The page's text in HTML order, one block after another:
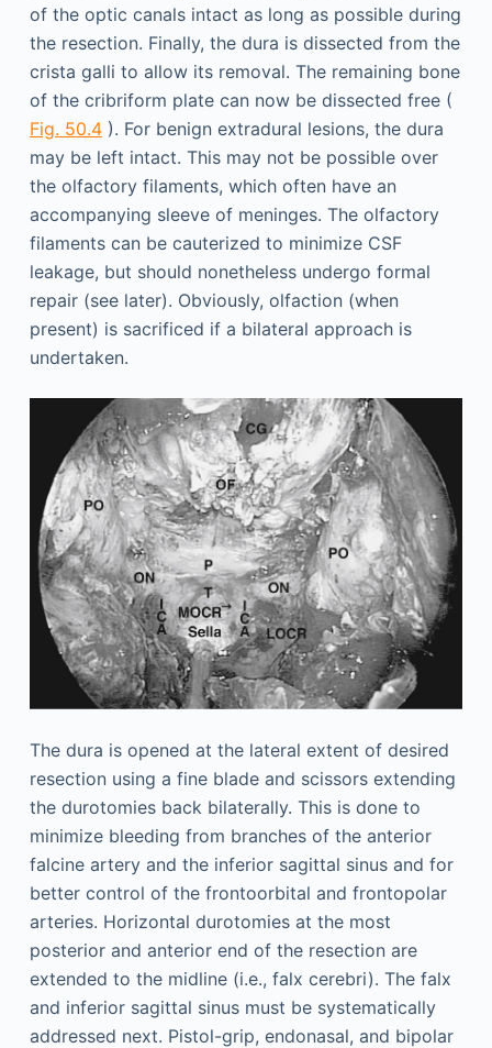
of the optic canals intact as long as possible during
the resection. Finally, the dura is dissected from the
crista galli to allow its removal. The remaining bone
of the cribriform plate can now be dissected free (
Fig. 50.4). For benign extradural lesions, the dura
may be left intact. This may not be possible over
the olfactory filaments, which often have an
accompanying sleeve of meninges. The olfactory
filaments can be cauterized to minimize CSF
leakage, but should nonetheless undergo formal
repair (see later). Obviously, olfaction (when
present) is sacrificed if a bilateral approach is
undertaken.
The dura is opened at the lateral extent of desired
resection using a fine blade and scissors extending
the durotomies back bilaterally. This is done to
minimize bleeding from branches of the anterior
falcine artery and the inferior sagittal sinus and for
better control of the frontoorbital and frontopolar
arteries. Horizontal durotomies at the most
posterior and anterior end of the resection are
extended to the midline (i.e., falx cerebri). The falx
and inferior sagittal sinus must be systematically
addressed next. Pistol-grip, endonasal, and bipolar